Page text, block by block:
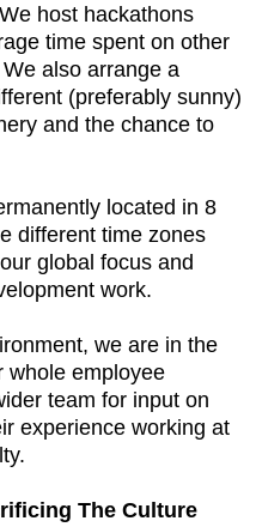
host hackathons
time spent on other
also arrange a
(preferably sunny)
and the chance to
located in 8
different time zones
global focus and
work.
we are in the
whole employee
team for input on
experience working at
The Culture